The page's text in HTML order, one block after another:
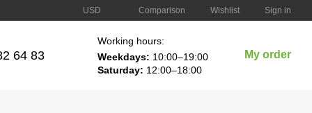
USD Comparison Wishlist Sign in
64 83
Working hours:
Weekdays: 10:00–19:00
Saturday: 12:00–18:00
My order